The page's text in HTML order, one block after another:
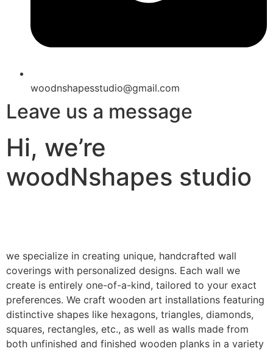
woodnshapesstudio@gmail.com
Leave us a message
Hi, we’re
woodNshapes studio
we specialize in creating unique, handcrafted wall
coverings with personalized designs. Each wall we
create is entirely one-of-a-kind, tailored to your exact
preferences. We craft wooden art installations featuring
distinctive shapes like hexagons, triangles, diamonds,
squares, rectangles, etc., as well as walls made from
both unfinished and finished wooden planks in a variety